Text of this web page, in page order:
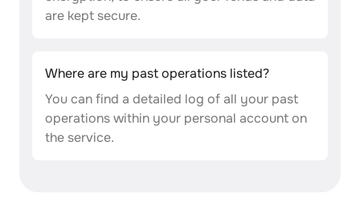
are kept secure.
Where are my past operations listed?
You can find a detailed log of all your past
operations within your personal account on
the service.